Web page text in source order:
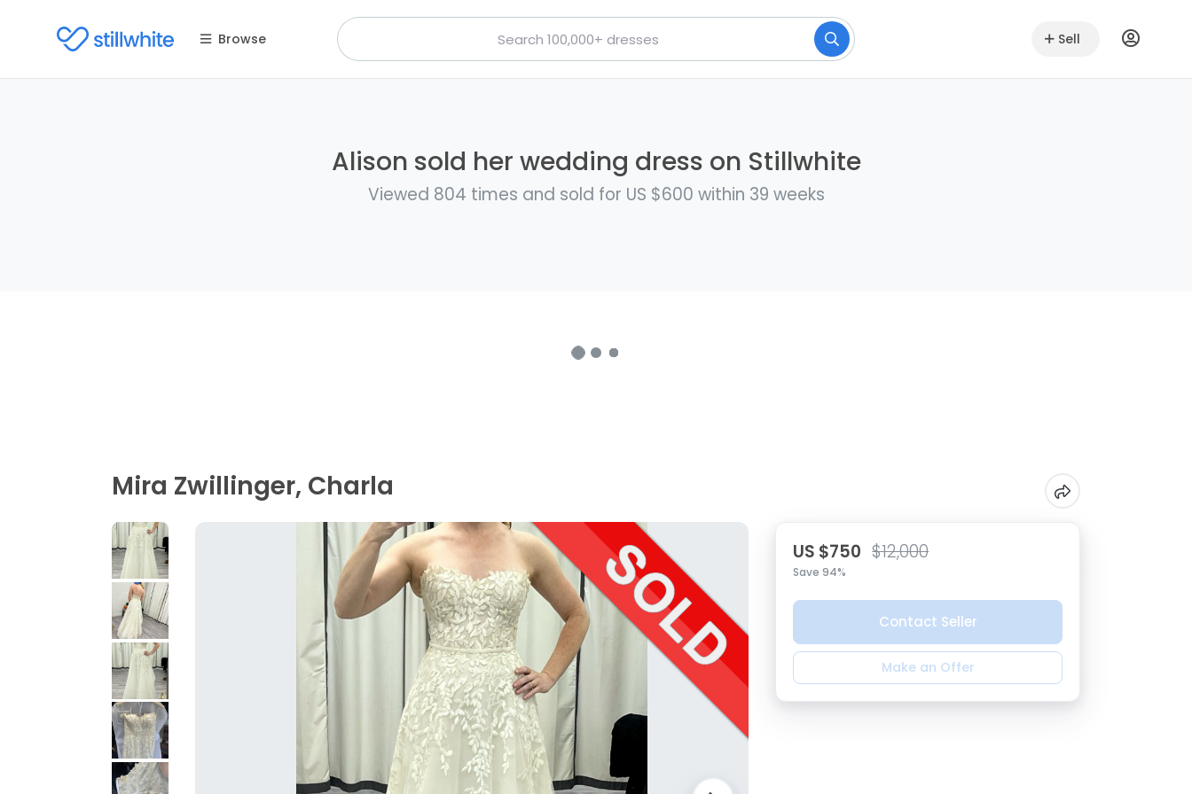
Browse Sell
Alison sold her wedding dress on Stillwhite
Viewed 804 times and sold for US $600 within 39 weeks
Mira Zwillinger, Charla
US $750 $12,000
Save 94%
Contact Seller
Make an Offer